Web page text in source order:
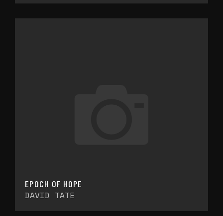
EPOCH OF HOPE
DAVID TATE